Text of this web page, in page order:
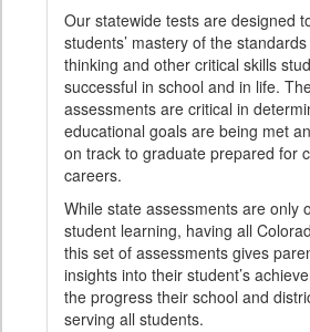
Our statewide tests are designed
students’ mastery of the
thinking and other critical skills
successful in school and in life.
assessments are critical in
educational goals are being met
on track to graduate prepared for
careers.
While state assessments are only
student learning, having all
this set of assessments gives
insights into their student’s
the progress their school and
serving all students.